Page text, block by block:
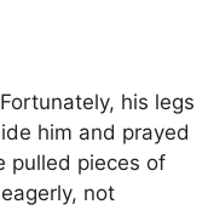
his legs
him and prayed
pulled pieces of
not